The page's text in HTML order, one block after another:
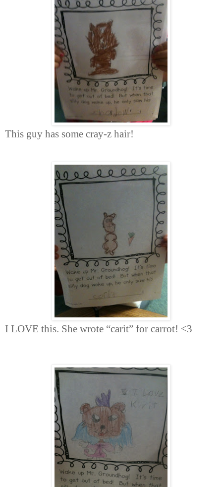
This guy has some cray-z hair!
I LOVE this. She wrote “carit” for carrot! <3